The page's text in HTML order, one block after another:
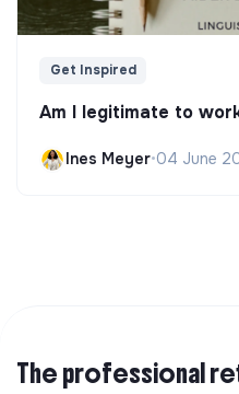
Get Inspired
Am I legitimate to
Ines Meyer•04 June
The professional